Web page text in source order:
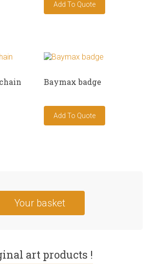
Baymax badge
Your basket
art products !